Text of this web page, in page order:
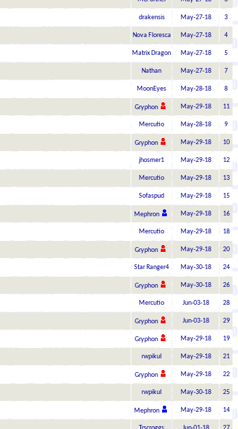
drakensis May-27-18 3
Nova Floresca May-27-18 4
Matrix Dragon May-27-18 5
Nathan May-27-18 7
MoonEyes May-28-18 8
Gryphon May-29-18 11
Mercutio May-28-18 9
Gryphon May-29-18 10
jhosmer1 May-29-18 12
Mercutio May-29-18 13
Sofaspud May-29-18 15
Mephron May-29-18 16
Mercutio May-29-18 18
Gryphon May-29-18 20
Star Ranger4 May-30-18 24
Gryphon May-30-18 26
Mercutio Jun-03-18 28
Gryphon Jun-03-18 29
Gryphon May-29-18 19
rwpikul May-29-18 21
Gryphon May-29-18 22
rwpikul May-30-18 25
Mephron May-29-18 14